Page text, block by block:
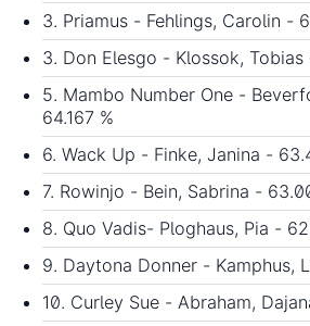
3. Priamus - Fehlings, Carolin -
3. Don Elesgo - Klossok, Tobias
5. Mambo Number One -
64.167 %
6. Wack Up - Finke, Janina -
7. Rowinjo - Bein, Sabrina -
8. Quo Vadis- Ploghaus, Pia -
9. Daytona Donner - Kamphus,
10. Curley Sue - Abraham,